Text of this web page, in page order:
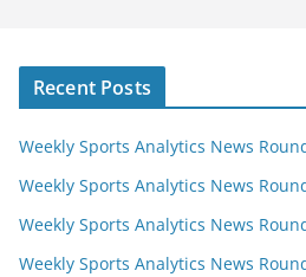
Recent Posts
Weekly Sports Analytics News
Weekly Sports Analytics News
Weekly Sports Analytics News
Weekly Sports Analytics News